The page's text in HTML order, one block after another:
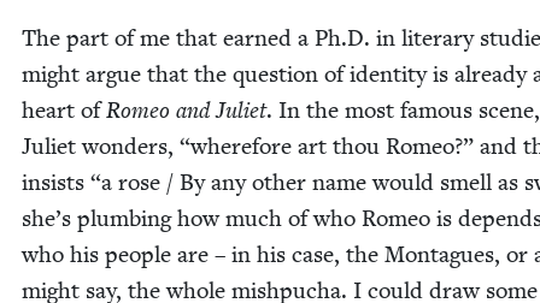
The part of me that earned a Ph.D. in lit­er­ary
might argue that the ques­tion of iden­ti­ty is already
heart ofRomeo and Juli­et. In the most famous
Juli­et won­ders, “where­fore art thou Romeo?” and
insists “a rose / By any oth­er name would smell as
she’s plumb­ing how much of who Romeo is
who his peo­ple are – in his case, the Mon­tagues, or
might say, the whole mish­pucha. I could draw some